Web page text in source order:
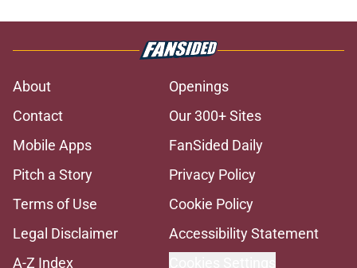
About
Openings
Contact
Our 300+ Sites
Mobile Apps
FanSided Daily
Pitch a Story
Privacy Policy
Terms of Use
Cookie Policy
Legal Disclaimer
Accessibility Statement
A-Z Index